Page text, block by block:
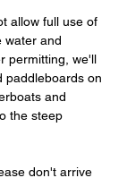
allow full use of
water and
permitting, we'll
paddleboards on
and
the steep
don't arrive